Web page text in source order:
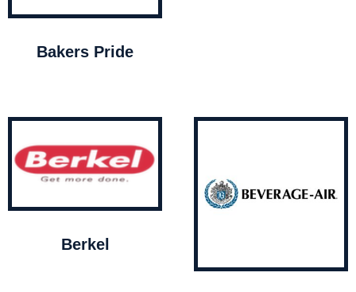
Bakers Pride
Berkel